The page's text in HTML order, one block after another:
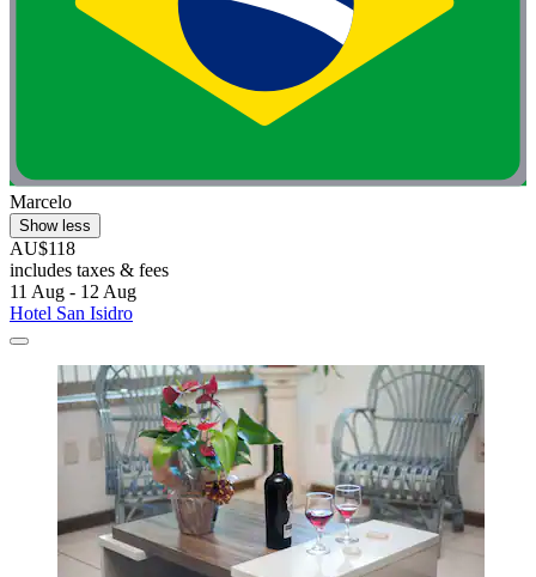
Marcelo
Show less
AU$118
includes taxes & fees
11 Aug - 12 Aug
Hotel San Isidro